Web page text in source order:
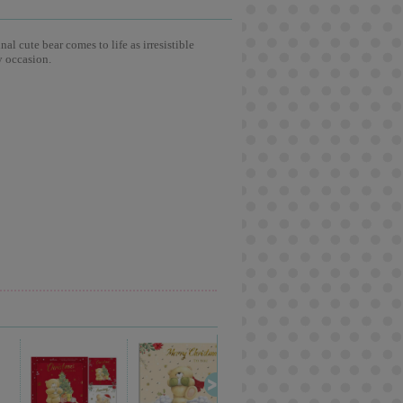
cute bear comes to life as irresistible
occasion.